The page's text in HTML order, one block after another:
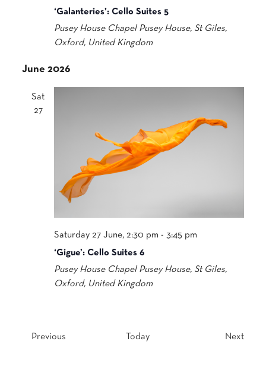
‘Galanteries’: Cello Suites 5
Pusey House Chapel Pusey House, St Giles,
Oxford, United Kingdom
June 2026
Sat
27
Saturday 27 June, 2:30 pm -3:45 pm
‘Gigue’: Cello Suites 6
Pusey House Chapel Pusey House, St Giles,
Oxford, United Kingdom
Previous Today Next